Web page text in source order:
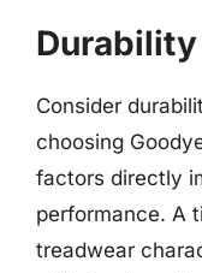
Consider
choosing
factors directly
performance. A
treadwear